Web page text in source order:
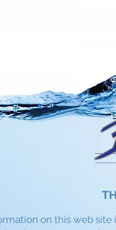
on this web